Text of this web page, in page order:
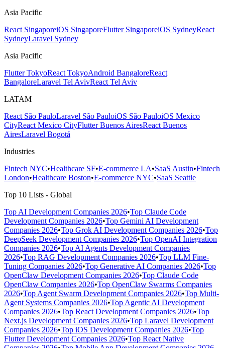
Asia Pacific
React SingaporeiOS SingaporeFlutter SingaporeiOS SydneyReact
SydneyLaravel Sydney
Asia Pacific
Flutter TokyoReact TokyoAndroid BangaloreReact
BangaloreLaravel Tel AvivReact Tel Aviv
LATAM
React São PauloLaravel São PauloiOS São PauloiOS Mexico
CityReact Mexico CityFlutter Buenos AiresReact Buenos
AiresLaravel Bogotá
Industries
Fintech NYC•Healthcare SF•E-commerce LA•SaaS Austin•Fintech
London•Healthcare Boston•E-commerce NYC•SaaS Seattle
Top 10 Lists - Global
Top AI Development Companies 2026•Top Claude Code
Development Companies 2026•Top Gemini AI Development
Companies 2026•Top Grok AI Development Companies 2026•Top
DeepSeek Development Companies 2026•Top OpenAI Integration
Companies 2026•Top AI Agents Development Companies
2026•Top RAG Development Companies 2026•Top LLM Fine-
Tuning Companies 2026•Top Generative AI Companies 2026•Top
OpenClaw Development Companies 2026•Top Claude Code
OpenClaw Companies 2026•Top OpenClaw Swarms Companies
2026•Top Agent Swarm Development Companies 2026•Top Multi-
Agent Systems Companies 2026•Top Agentic AI Development
Companies 2026•Top React Development Companies 2026•Top
Next.js Development Companies 2026•Top Laravel Development
Companies 2026•Top iOS Development Companies 2026•Top
Flutter Development Companies 2026•Top React Native